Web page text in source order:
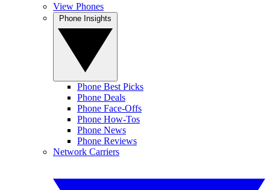
View Phones
Phone Best Picks
Phone Deals
Phone Face-Offs
Phone How-Tos
Phone News
Phone Reviews
Network Carriers